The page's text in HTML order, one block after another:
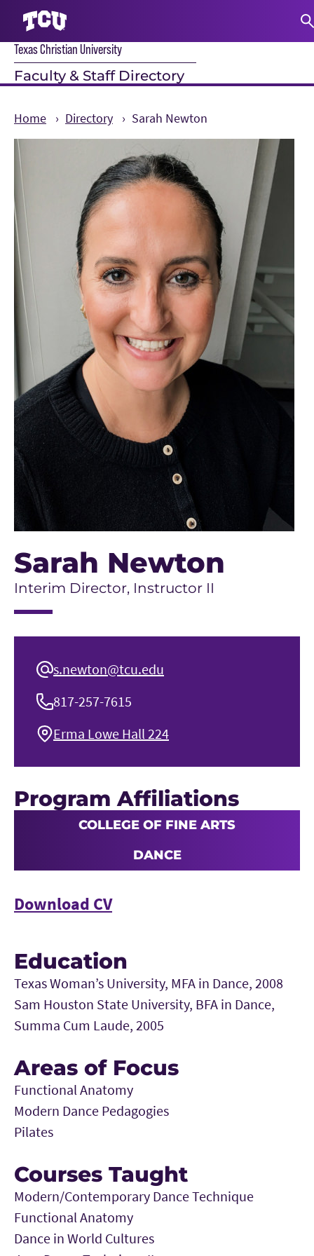
Texas Christian University
Faculty & Staff Directory
Home Directory Sarah Newton
Main Content
Sarah Newton
Interim Director, Instructor II
s.newton@tcu.edu
817-257-7615
Erma Lowe Hall 224
Program Affiliations
COLLEGE OF FINE ARTS
DANCE
Download CV
Education
Texas Woman’s University, MFA in Dance, 2008
Sam Houston State University, BFA in Dance,
Summa Cum Laude, 2005
Areas of Focus
Functional Anatomy
Modern Dance Pedagogies
Pilates
Courses Taught
Modern/Contemporary Dance Technique
Functional Anatomy
Dance in World Cultures